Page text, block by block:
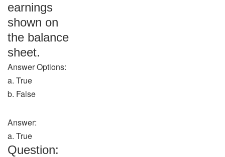
earnings
shown on
the balance
sheet.
Answer Options:
a. True
b. False
Answer:
a. True
Question: